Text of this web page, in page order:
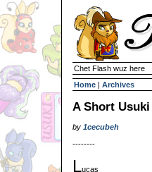
Chet Flash wuz here
Home | Archives
A Short Usuki
by 1cecubeh
--------
Lucas